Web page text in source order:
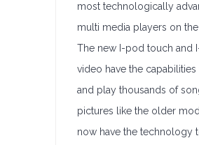
most technologically
multi media players on the
The new I-pod touch and
video have the
and play thousands of
pictures like the older
now have the technology